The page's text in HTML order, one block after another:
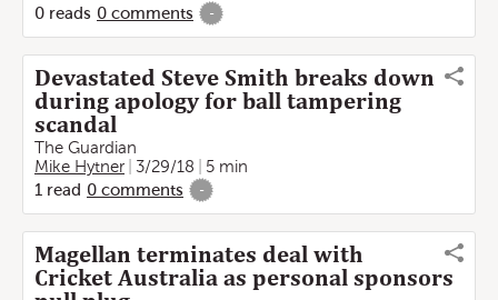
0 reads 0 comments -
Devastated Steve Smith breaks down
during apology for ball tampering
scandal
The Guardian
Mike Hytner
3/29/18
5 min
1 read 0 comments -
Magellan terminates deal with
Cricket Australia as personal sponsors